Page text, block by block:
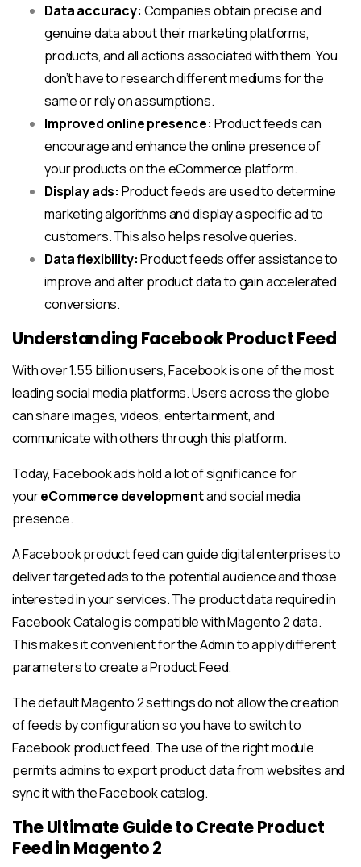
Data accuracy: Companies obtain precise and
genuine data about their marketing platforms,
products, and all actions associated with them. You
don’t have to research different mediums for the
same or rely on assumptions.
Improved online presence: Product feeds can
encourage and enhance the online presence of
your products on the eCommerce platform.
Display ads: Product feeds are used to determine
marketing algorithms and display a specific ad to
customers. This also helps resolve queries.
Data flexibility:Product feeds offer assistance to
improve and alter product data to gain accelerated
conversions.
Understanding Facebook Product Feed
With over 1.55 billion users, Facebook is one of the most
leading social media platforms. Users across the globe
can share images, videos, entertainment, and
communicate with others through this platform.
Today, Facebook ads hold a lot of significance for
youreCommerce developmentand social media
presence.
A Facebook product feed can guide digital enterprises to
deliver targeted ads to the potential audience and those
interested in your services. The product data required in
Facebook Catalog is compatible with Magento 2 data.
This makes it convenient for the Admin to apply different
parameters to create a Product Feed.
The default Magento 2 settings do not allow the creation
of feeds by configuration so you have to switch to
Facebook product feed. The use of the right module
permits admins to export product data from websites and
sync it with the Facebook catalog.
The Ultimate Guide to Create Product
Feed in Magento 2